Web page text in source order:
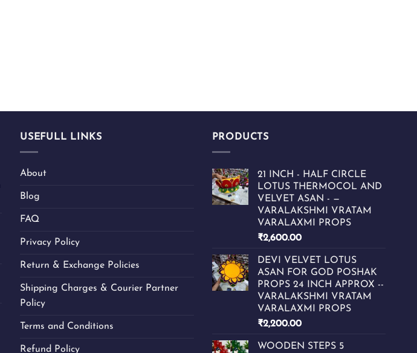
USEFULL LINKS
About
Blog
FAQ
Privacy Policy
Return & Exchange Policies
Shipping Charges & Courier Partner
Policy
Terms and Conditions
Refund Policy
PRODUCTS
21 INCH - HALF CIRCLE
LOTUS THERMOCOL AND
VELVET ASAN - —
VARALAKSHMI VRATAM
VARALAXMI PROPS
₹2,600.00
DEVI VELVET LOTUS
ASAN FOR GOD POSHAK
PROPS 24 INCH APPROX --
VARALAKSHMI VRATAM
VARALAXMI PROPS
₹2,200.00
WOODEN STEPS 5